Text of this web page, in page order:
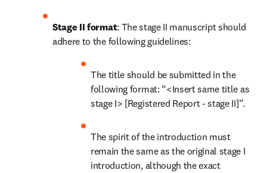
Stage II format: The stage II manuscript should
adhere to the following guidelines:
The title should be submitted in the
following format: “<Insert same title as
stage I> [Registered Report - stage II]”.
The spirit of the introduction must
remain the same as the original stage I
introduction, although the exact